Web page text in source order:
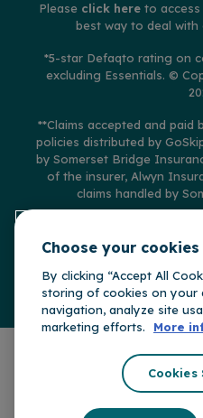
Please click here to
best way to deal with
*5-star Defaqto rating on
excluding Essentials. ©
**Claims accepted and paid
policies distributed by
by Somerset Bridge
of the insurer, Alwyn
claims handled by
GoSkippy is part of
Choose your cookies
By clicking “Accept All
storing of cookies on your
navigation, analyze site
marketing efforts.
More
Cookies